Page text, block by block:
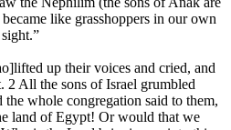
like grasshoppers in our own
up their voices and cried, and
2 All the sons of Israel grumbled
the whole congregation said to them,
land of Egypt! Or would that we